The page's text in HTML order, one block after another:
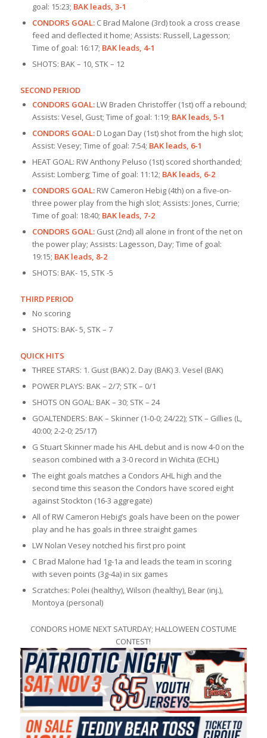
goal: 15:23; BAK leads, 3-1
CONDORS GOAL: C Brad Malone (3rd) took a cross crease
feed and deflected it home; Assists: Russell, Lagesson;
Time of goal: 16:17; BAK leads, 4-1
SHOTS: BAK – 10, STK – 12
SECOND PERIOD
CONDORS GOAL: LW Braden Christoffer (1st) off a rebound;
Assists: Vesel, Gust; Time of goal: 1:19; BAK leads, 5-1
CONDORS GOAL: D Logan Day (1st) shot from the high slot;
Assist: Vesey; Time of goal: 7:54; BAK leads, 6-1
HEAT GOAL: RW Anthony Peluso (1st) scored shorthanded;
Assist: Lomberg; Time of goal: 11:12; BAK leads, 6-2
CONDORS GOAL: RW Cameron Hebig (4th) on a five-on-
three power play from the high slot; Assists: Jones, Currie;
Time of goal: 18:40; BAK leads, 7-2
CONDORS GOAL: Gust (2nd) all alone in front of the net on
the power play; Assists: Lagesson, Day; Time of goal:
19:15; BAK leads, 8-2
SHOTS: BAK- 15, STK -5
THIRD PERIOD
No scoring
SHOTS: BAK- 5, STK – 7
QUICK HITS
THREE STARS: 1. Gust (BAK) 2. Day (BAK) 3. Vesel (BAK)
POWER PLAYS: BAK – 2/7; STK – 0/1
SHOTS ON GOAL: BAK – 30; STK – 24
GOALTENDERS: BAK – Skinner (1-0-0; 24/22); STK – Gillies (L,
40:00; 2-2-0; 25/17)
G Stuart Skinner made his AHL debut and is now 4-0 on the
season combined with a 3-0 record in Wichita (ECHL)
The eight goals matches a Condors AHL high and the
second time this season the Condors have scored eight
against Stockton (16-3 aggregate)
All of RW Cameron Hebig’s goals have been on the power
play and he has goals in three straight games
LW Nolan Vesey notched his first pro point
C Brad Malone had 1g-1a and leads the team in scoring
with seven points (3g-4a) in six games
Scratches: Polei (healthy), Wilson (healthy), Bear (inj.),
Montoya (personal)
CONDORS HOME NEXT SATURDAY; HALLOWEEN COSTUME
CONTEST!